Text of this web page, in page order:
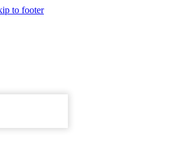
to footer